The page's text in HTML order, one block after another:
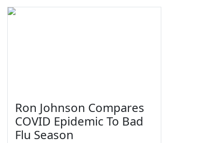
Ron Johnson Compares
COVID Epidemic To Bad
Flu Season